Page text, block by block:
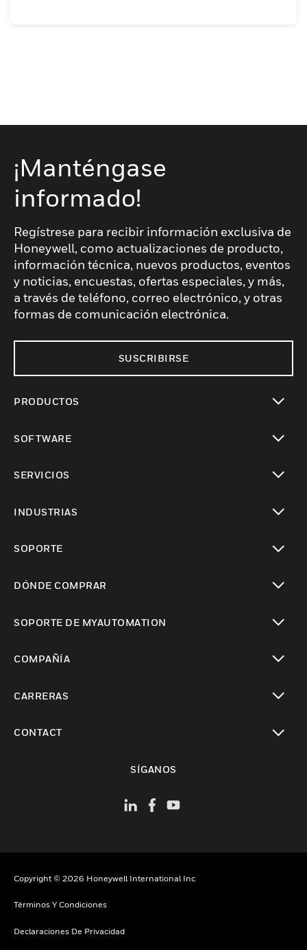
¡Manténgase
informado!
Regístrese para recibir información exclusiva de
Honeywell, como actualizaciones de producto,
información técnica, nuevos productos, eventos
y noticias, encuestas, ofertas especiales, y más,
a través de teléfono, correo electrónico, y otras
formas de comunicación electrónica.
SUSCRIBIRSE
PRODUCTOS
SOFTWARE
SERVICIOS
INDUSTRIAS
SOPORTE
DÓNDE COMPRAR
SOPORTE DE MYAUTOMATION
COMPAÑÍA
CARRERAS
CONTACT
SÍGANOS
Copyright © 2026 Honeywell International Inc
Términos Y Condiciones
Declaraciones De Privacidad